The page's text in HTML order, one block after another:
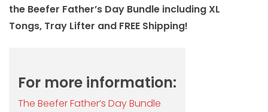
the Beefer Father’s Day Bundle including XL
Tongs, Tray Lifter and FREE Shipping!
For more information:
The Beefer Father’s Day Bundle